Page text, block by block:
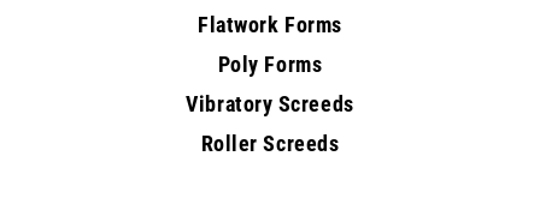
Flatwork Forms
Poly Forms
Vibratory Screeds
Roller Screeds